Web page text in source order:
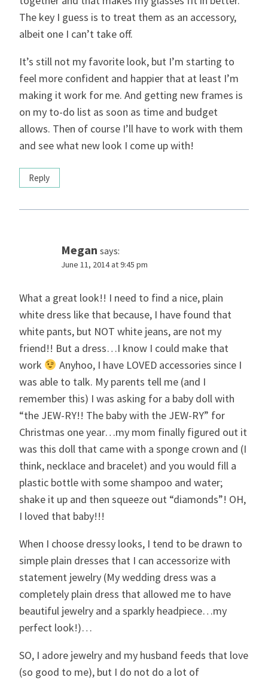
The key I guess is to treat them as an accessory,
albeit one I can’t take off.
It’s still not my favorite look, but I’m starting to
feel more confident and happier that at least I’m
making it work for me. And getting new frames is
on my to-do list as soon as time and budget
allows. Then of course I’ll have to work with them
and see what new look I come up with!
Reply
Megan says:
June 11, 2014 at 9:45 pm
What a great look!! I need to find a nice, plain
white dress like that because, I have found that
white pants, but NOT white jeans, are not my
friend!! But a dress…I know I could make that
work
Anyhoo, I have LOVED accessories since I
was able to talk. My parents tell me (and I
remember this) I was asking for a baby doll with
“the JEW-RY!! The baby with the JEW-RY” for
Christmas one year…my mom finally figured out it
was this doll that came with a sponge crown and (I
think, necklace and bracelet) and you would fill a
plastic bottle with some shampoo and water;
shake it up and then squeeze out “diamonds”! OH,
I loved that baby!!!
When I choose dressy looks, I tend to be drawn to
simple plain dresses that I can accessorize with
statement jewelry (My wedding dress was a
completely plain dress that allowed me to have
beautiful jewelry and a sparkly headpiece…my
perfect look!)…
SO, I adore jewelry and my husband feeds that love
(so good to me), but I do not do a lot of